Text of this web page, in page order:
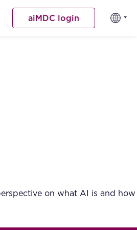
aiMDC login
on what AI is and how